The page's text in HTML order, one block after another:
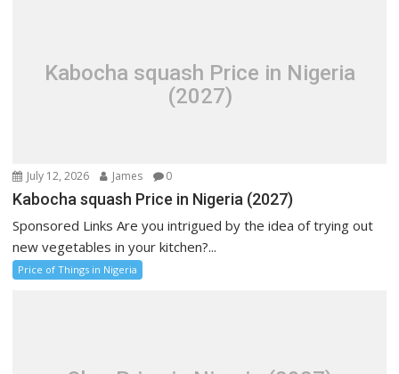
Kabocha squash Price in Nigeria
(2027)
July 12, 2026 James 0
Kabocha squash Price in Nigeria (2027)
Sponsored Links Are you intrigued by the idea of trying out
new vegetables in your kitchen?...
Price of Things in Nigeria